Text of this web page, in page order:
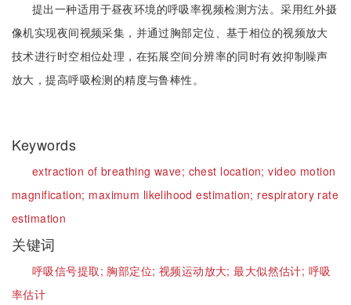
提出一种适用于昼夜环境的呼吸率视频检测方法。采用红外摄
像机实现夜间视频采集，并通过胸部定位、基于相位的视频放大
技术进行时空相位处理，在拓展空间分辨率的同时有效抑制噪声
放大，提高呼吸检测的精度与鲁棒性。
Keywords
extraction of breathing wave; chest location;video motion
magnification; maximum likelihood estimation; respiratory rate
estimation
关键词
呼吸信号提取; 胸部定位; 视频运动放大;最大似然估计; 呼吸
率估计